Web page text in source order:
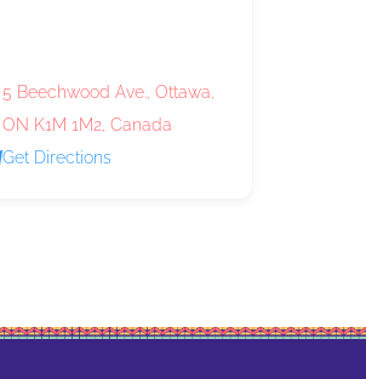
5 Beechwood Ave., Ottawa,
ON K1M 1M2, Canada
Get Directions